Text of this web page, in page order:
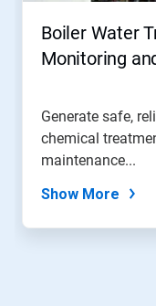
Boiler Water
Monitoring
Generate safe,
chemical
maintenance...
Show More